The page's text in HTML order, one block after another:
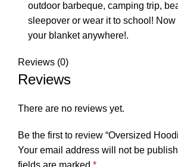
outdoor barbeque, camping trip,
sleepover or wear it to school!
your blanket anywhere!.
Reviews (0)
Reviews
There are no reviews yet.
Be the first to review “Oversized
Your email address will not be
fields are marked *